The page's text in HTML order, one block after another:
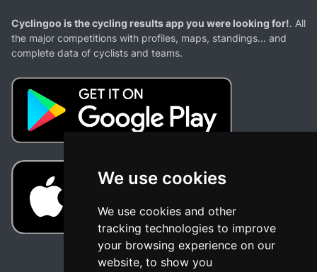
We use cookies
We use cookies and other
tracking technologies to improve
your browsing experience on our
website, to show you
Cyclingoo is the cycling results app you were looking for!. All
the major competitions with profiles, maps, standings... and
complete data of cyclists and teams.